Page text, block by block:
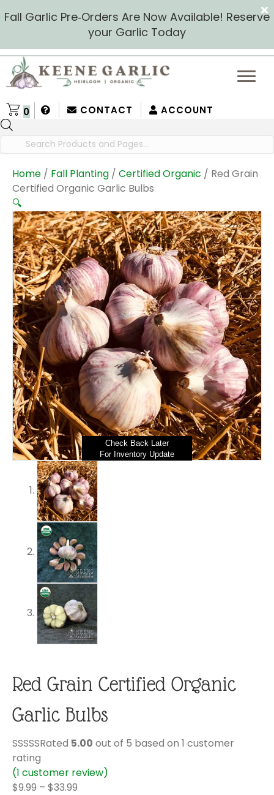
Fall Garlic Pre‑Orders Are Now Available! Reserve
your Garlic Today
CONTACT ACCOUNT
0
search
Home / Fall Planting / Certified Organic / Red Grain
Certified Organic Garlic Bulbs
🔍
Check Back Later
For Inventory Update
Red Grain Certified Organic
Garlic Bulbs
Rated 5.00 out of 5 based on 1 customer
rating
(1 customer review)
$9.99 – $33.99